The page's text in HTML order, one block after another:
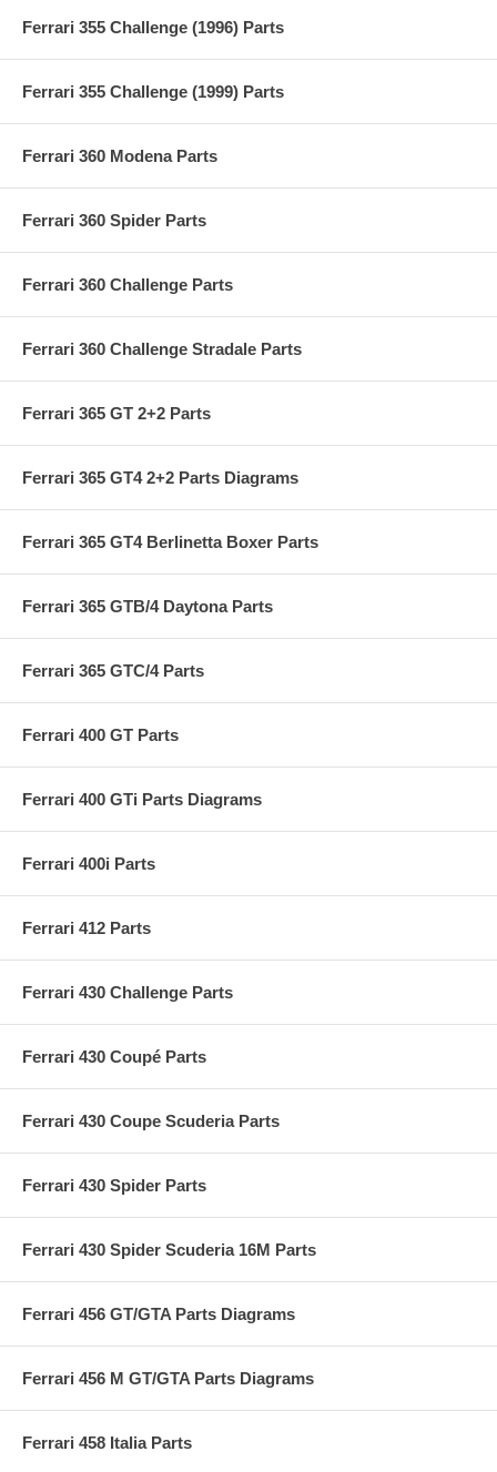
Ferrari 355 Challenge (1996) Parts
Ferrari 355 Challenge (1999) Parts
Ferrari 360 Modena Parts
Ferrari 360 Spider Parts
Ferrari 360 Challenge Parts
Ferrari 360 Challenge Stradale Parts
Ferrari 365 GT 2+2 Parts
Ferrari 365 GT4 2+2 Parts Diagrams
Ferrari 365 GT4 Berlinetta Boxer Parts
Ferrari 365 GTB/4 Daytona Parts
Ferrari 365 GTC/4 Parts
Ferrari 400 GT Parts
Ferrari 400 GTi Parts Diagrams
Ferrari 400i Parts
Ferrari 412 Parts
Ferrari 430 Challenge Parts
Ferrari 430 Coupé Parts
Ferrari 430 Coupe Scuderia Parts
Ferrari 430 Spider Parts
Ferrari 430 Spider Scuderia 16M Parts
Ferrari 456 GT/GTA Parts Diagrams
Ferrari 456 M GT/GTA Parts Diagrams
Ferrari 458 Italia Parts